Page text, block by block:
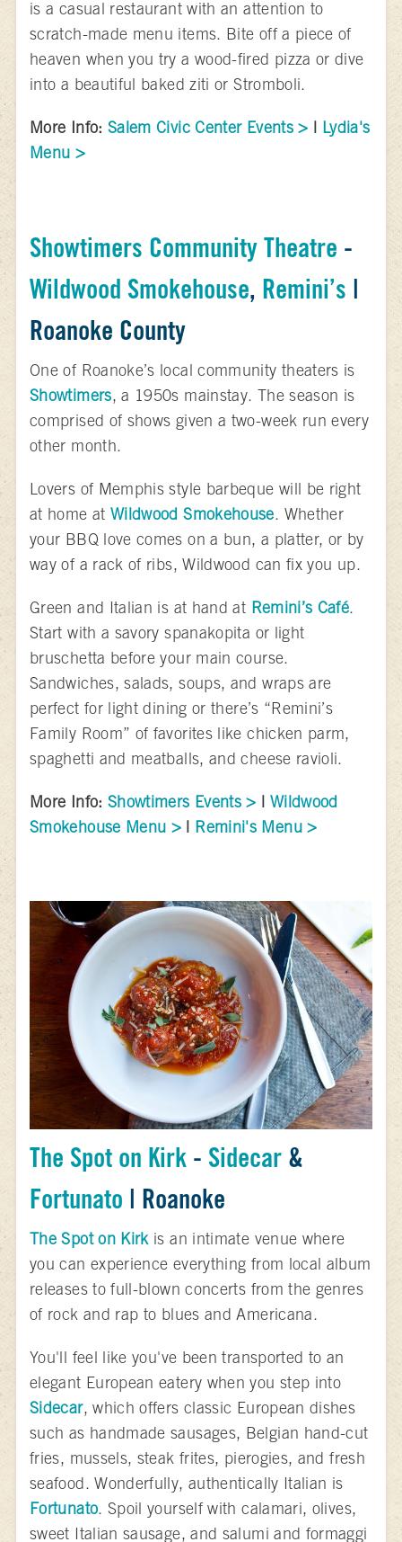
is a casual restaurant with an attention to
scratch-made menu items. Bite off a piece of
heaven when you try a wood-fired pizza or dive
into a beautiful baked ziti or Stromboli.
More Info: Salem Civic Center Events > | Lydia's
Menu >
Showtimers Community Theatre -
Wildwood Smokehouse, Remini’s |
Roanoke County
One of Roanoke’s local community theaters is
Showtimers, a 1950s mainstay. The season is
comprised of shows given a two-week run every
other month.
Lovers of Memphis style barbeque will be right
at home at Wildwood Smokehouse. Whether
your BBQ love comes on a bun, a platter, or by
way of a rack of ribs, Wildwood can fix you up.
Green and Italian is at hand at Remini’s Café.
Start with a savory spanakopita or light
bruschetta before your main course.
Sandwiches, salads, soups, and wraps are
perfect for light dining or there’s “Remini’s
Family Room” of favorites like chicken parm,
spaghetti and meatballs, and cheese ravioli.
More Info: Showtimers Events > | Wildwood
Smokehouse Menu > | Remini's Menu >
The Spot on Kirk - Sidecar &
Fortunato | Roanoke
The Spot on Kirkis an intimate venue where
you can experience everything from local album
releases to full-blown concerts from the genres
of rock and rap to blues and Americana.
You'll feel like you've been transported to an
elegant European eatery when you step into
Sidecar, which offers classic European dishes
such as handmade sausages, Belgian hand-cut
fries, mussels, steak frites, pierogies, and fresh
seafood. Wonderfully, authentically Italian is
Fortunato. Spoil yourself with calamari, olives,
sweet Italian sausage, and salumi and formaggi